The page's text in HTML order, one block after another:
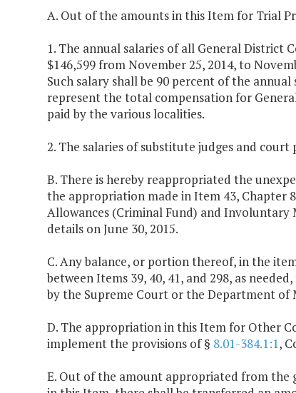
A. Out of the amounts in this Item for Trial
1. The annual salaries of all General District
$146,599 from November 25, 2014, to
Such salary shall be 90 percent of the
represent the total compensation for
paid by the various localities.
2. The salaries of substitute judges and court
B. There is hereby reappropriated the
the appropriation made in Item 43, Chapter
Allowances (Criminal Fund) and
details on June 30, 2015.
C. Any balance, or portion thereof, in the
between Items 39, 40, 41, and 298, as
by the Supreme Court or the Department of
D. The appropriation in this Item for Other
implement the provisions of § 8.01-384.1:1,
E. Out of the amount appropriated from the